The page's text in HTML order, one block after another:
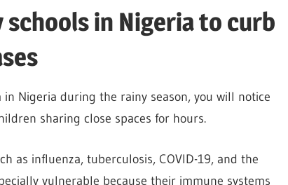
in Nigeria to curb
Nigeria during the rainy season, you will notice
sharing close spaces for hours.
as influenza, tuberculosis, COVID-19, and the
vulnerable because their immune systems